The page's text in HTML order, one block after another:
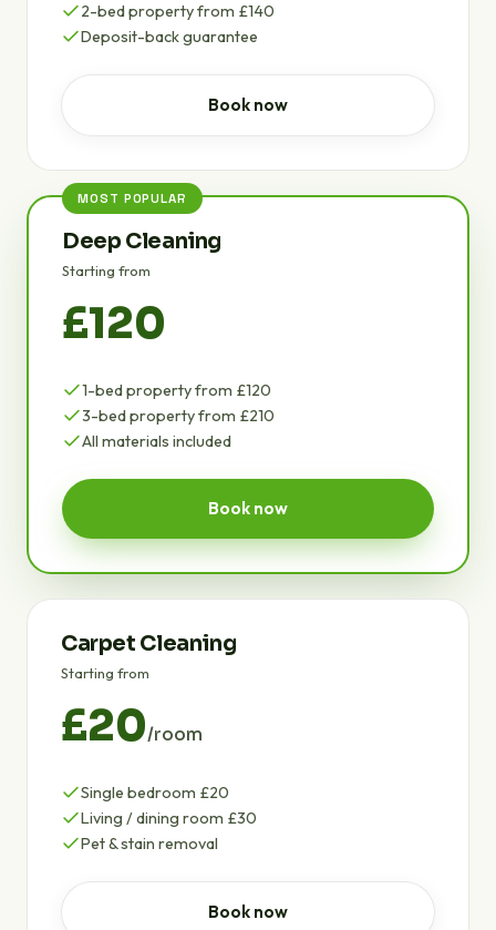
2-bed property from £140
Deposit-back guarantee
Book now
MOST POPULAR
Deep Cleaning
Starting from
£120
1-bed property from £120
3-bed property from £210
All materials included
Book now
Carpet Cleaning
Starting from
£20/room
Single bedroom £20
Living / dining room £30
Pet & stain removal
Book now